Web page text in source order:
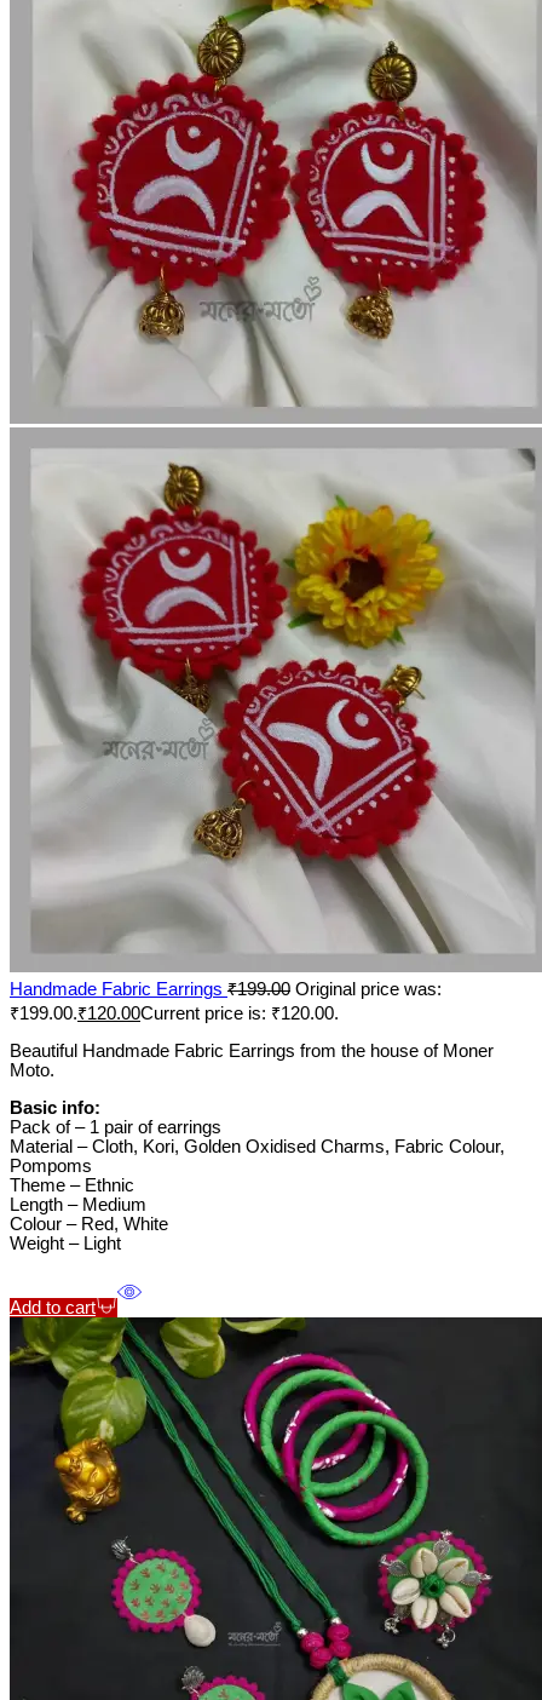
Handmade Fabric Earrings ₹199.00 Original price was:
₹199.00.₹120.00Current price is: ₹120.00.
Beautiful Handmade Fabric Earrings from the house of Moner
Moto.
Basic info:
Pack of – 1 pair of earrings
Material – Cloth, Kori, Golden Oxidised Charms, Fabric Colour,
Pompoms
Theme – Ethnic
Length – Medium
Colour – Red, White
Weight – Light
Add to cart